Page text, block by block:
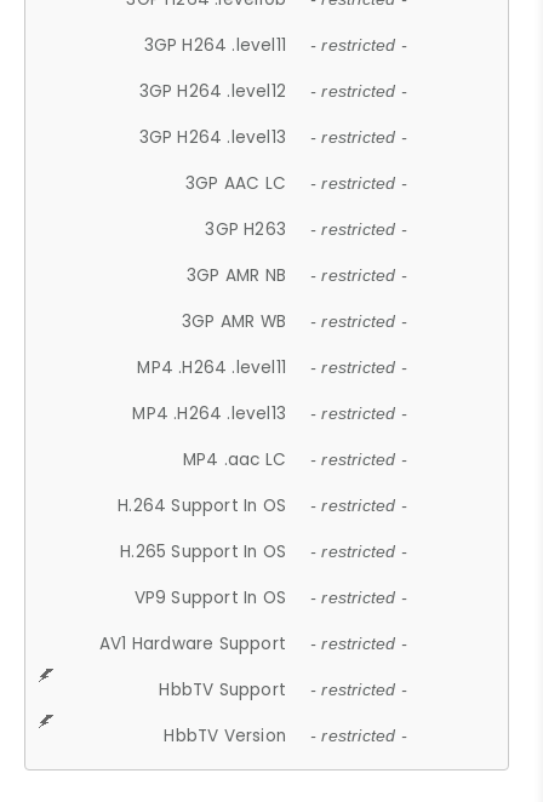
3GP H264 .level11 - restricted -
3GP H264 .level12 - restricted -
3GP H264 .level13 - restricted -
3GP AAC LC - restricted -
3GP H263 - restricted -
3GP AMR NB - restricted -
3GP AMR WB - restricted -
MP4 .H264 .level11 - restricted -
MP4 .H264 .level13 - restricted -
MP4 .aac LC - restricted -
H.264 Support In OS - restricted -
H.265 Support In OS - restricted -
VP9 Support In OS - restricted -
AV1 Hardware Support - restricted -
HbbTV Support - restricted -
HbbTV Version - restricted -